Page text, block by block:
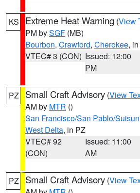
KS Extreme Heat Warning (View
PM bySGF (MB)
Bourbon, Crawford, Cherokee,
VTEC# 3 (CON) Issued: 12:00
PM
PZ Small Craft Advisory (View
AM by MTR ()
San Francisco/San Pablo/
West Delta, in PZ
VTEC# 92
(CON)
Issued: 11:00
AM
PZ Small Craft Advisory (View